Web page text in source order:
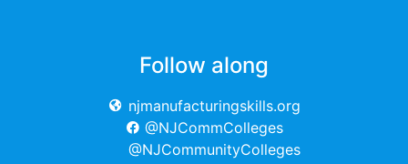
Follow along
njmanufacturingskills.org
@NJCommColleges
@NJCommunityColleges